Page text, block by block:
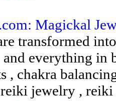
Magickal
transformed
everything in
, chakra
jewelry , reiki